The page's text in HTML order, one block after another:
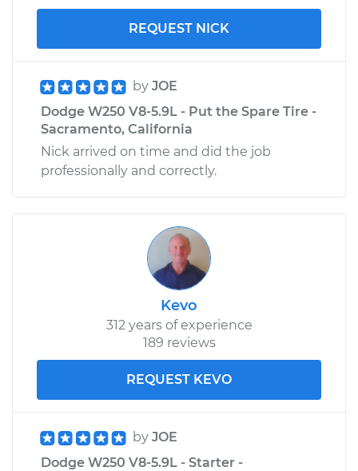
REQUEST NICK
by JOE
Dodge W250 V8-5.9L - Put the Spare Tire -
Sacramento, California
Nick arrived on time and did the job
professionally and correctly.
Kevo
312 years of experience
189 reviews
REQUEST KEVO
by JOE
Dodge W250 V8-5.9L - Starter -